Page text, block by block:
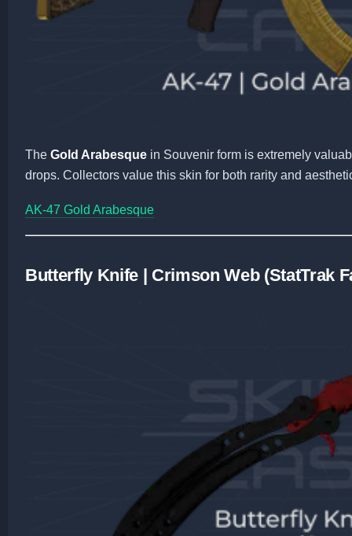
The Gold Arabesque in Souvenir form is extremely
drops. Collectors value this skin for both rarity and
AK-47 Gold Arabesque
Butterfly Knife | Crimson Web (StatTrak